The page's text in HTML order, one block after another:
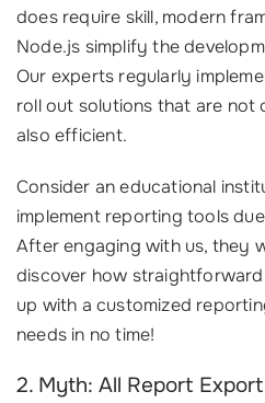
does require skill, modern
Node.js simplify the
Our experts regularly
roll out solutions that are
also efficient.
Consider an educational
implement reporting tools
After engaging with us, they
discover how
up with a customized
needs in no time!
2. Myth: All Report